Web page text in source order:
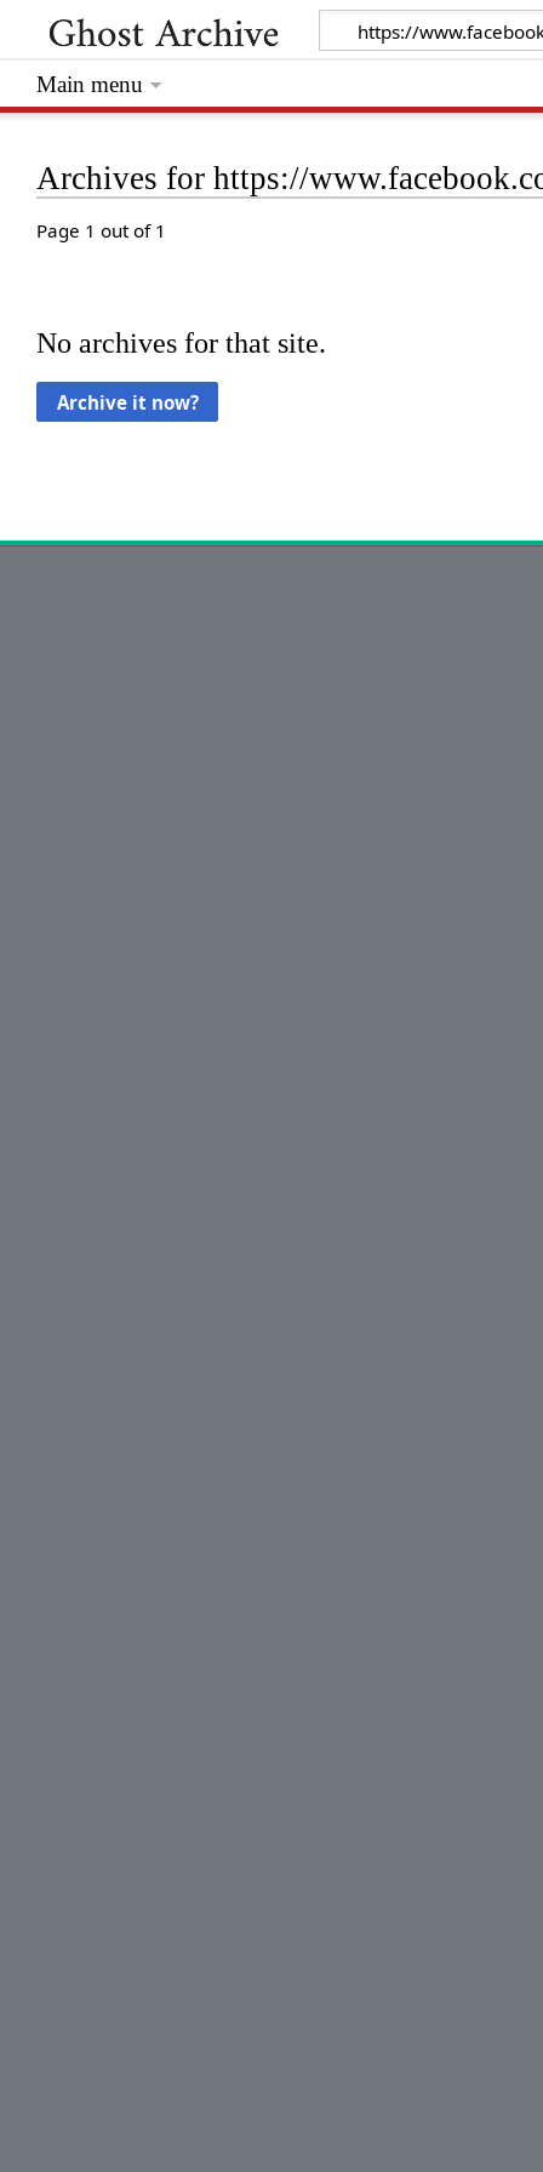
Archives for https://
Page 1 out of 1
No archives for that site.
Main menu